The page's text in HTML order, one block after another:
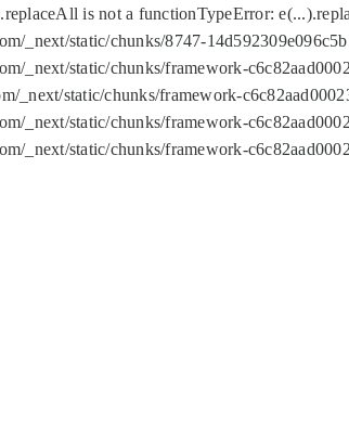
is not a functionTypeError:
_next/static/chunks/8747-
_next/static/chunks/framework-
_next/static/chunks/framework-
_next/static/chunks/framework-
_next/static/chunks/framework-